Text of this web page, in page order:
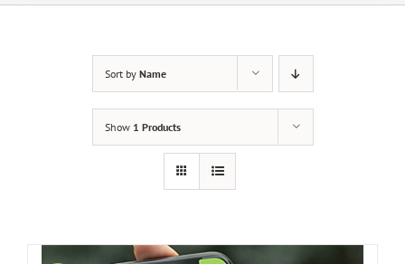
Sort by Name
Show 1 Products